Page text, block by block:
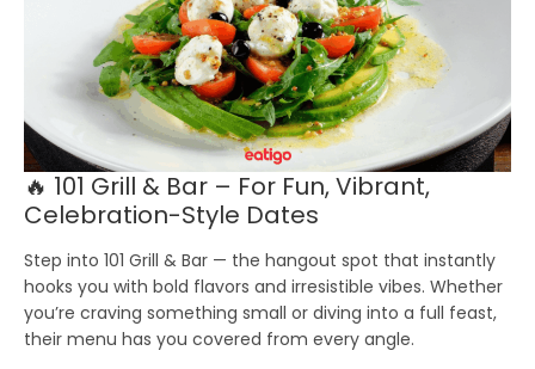
🔥 101 Grill & Bar – For Fun, Vibrant,
Celebration-Style Dates
Step into 101 Grill & Bar — the hangout spot that instantly
hooks you with bold flavors and irresistible vibes. Whether
you’re craving something small or diving into a full feast,
their menu has you covered from every angle.